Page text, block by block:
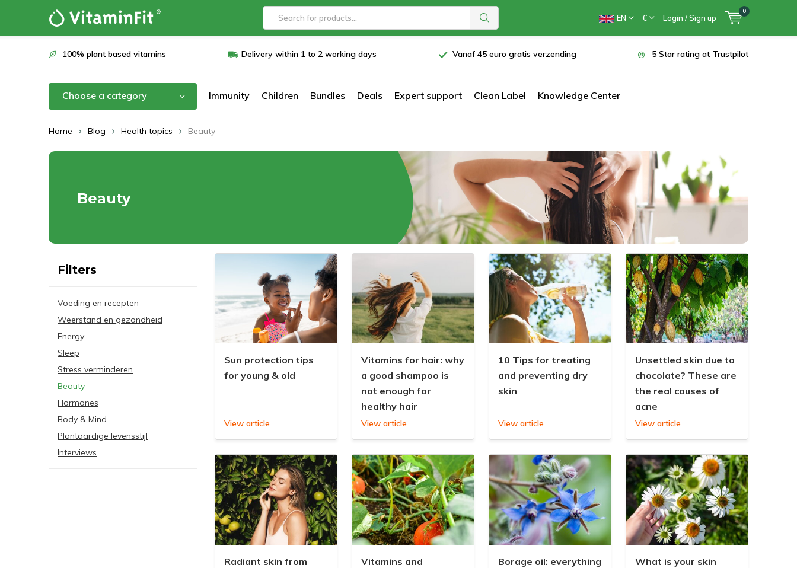
EN € Login / Sign up
0
100% plant based vitamins Delivery within 1 to 2 working days Vanaf 45 euro gratis verzending 5 Star rating at Trustpilot
Choose a category Immunity Children Bundles Deals Expert support Clean Label Knowledge Center
Home Blog Health topics Beauty
Beauty
Sun protection tips
for young & old
View article
Vitamins for hair: why
a good shampoo is
not enough for
healthy hair
View article
10 Tips for treating
and preventing dry
skin
View article
Unsettled skin due to
chocolate? These are
the real causes of
acne
View article
Radiant skin from
Vitamins and
Borage oil: everything
What is your skin
Filters
Voeding en recepten
Weerstand en gezondheid
Energy
Sleep
Stress verminderen
Beauty
Hormones
Body & Mind
Plantaardige levensstijl
Interviews